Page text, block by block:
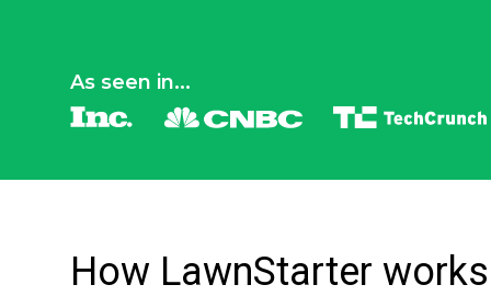
As seen in...
How LawnStarter works